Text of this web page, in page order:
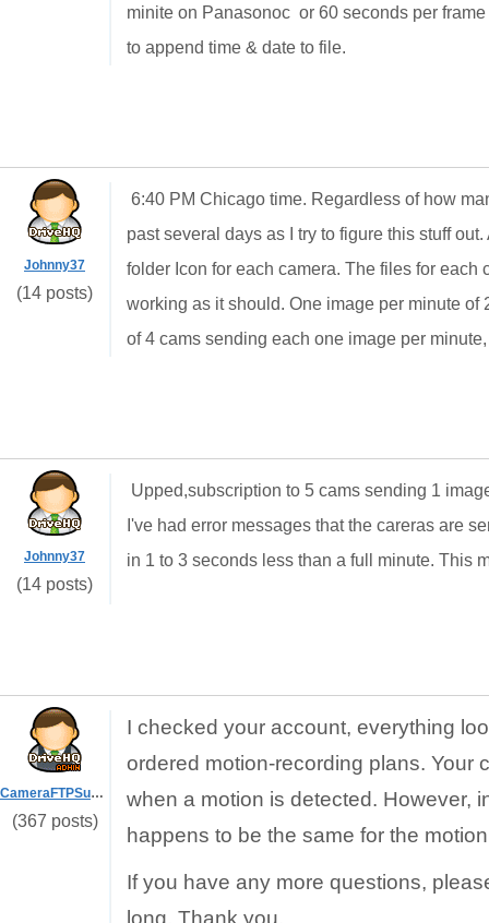
minite on Panasonoc or 60 seconds per
to append time & date to file.
Johnny37
(14 posts)
6:40 PM Chicago time. Regardless of how
past several days as I try to figure this stuff
folder Icon for each camera. The files for each
working as it should. One image per minute of
of 4 cams sending each one image per minute,
Johnny37
(14 posts)
Upped,subscription to 5 cams sending 1
I've had error messages that the careras are
in 1 to 3 seconds less than a full minute. This
CameraFTPSupport
(367 posts)
I checked your account, everything
ordered motion-recording plans. Your
when a motion is detected. However,
happens to be the same for the
If you have any more questions,
long. Thank you.